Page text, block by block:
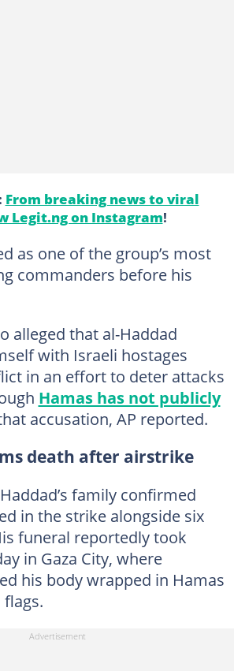
From breaking news to viral
Legit.ng on Instagram!
as one of the group’s most
commanders before his
alleged that al-Haddad
with Israeli hostages
in an effort to deter attacks
Hamas has not publicly
accusation, AP reported.
death after airstrike
family confirmed
in the strike alongside six
funeral reportedly took
in Gaza City, where
his body wrapped in Hamas